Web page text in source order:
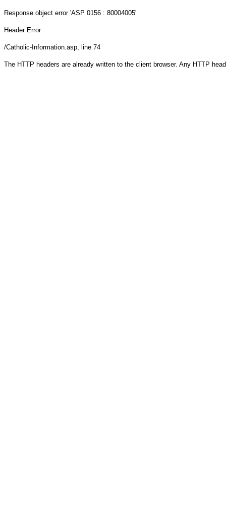
Response object error 'ASP 0156 : 80004005'
Header Error
/Catholic-Information.asp, line 74
The HTTP headers are already written to the client browser. Any HTTP